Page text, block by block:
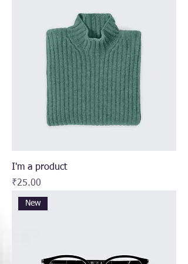
I'm a product
Price
₹25.00
New